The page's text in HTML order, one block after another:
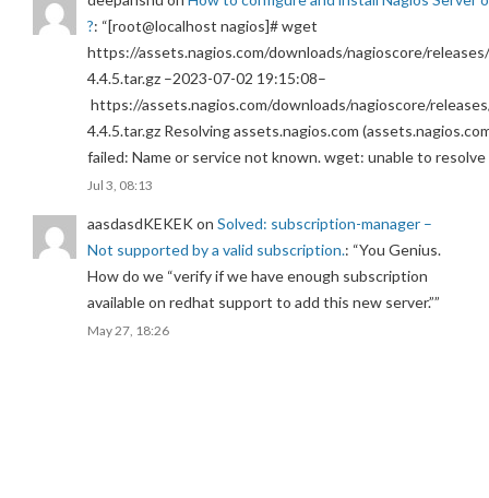
?: “[root@localhost nagios]# wget
https://assets.nagios.com/downloads/nagioscore/
4.4.5.tar.gz –2023-07-02 19:15:08–
https://assets.nagios.com/downloads/nagioscore/
4.4.5.tar.gz Resolving assets.nagios.com
failed: Name or service not known. wget: unable to
Jul 3, 08:13
aasdasdKEKEKon Solved: subscription-manager –
Not supported by a valid subscription.: “You Genius.
How do we “verify if we have enough subscription
available on redhat support to add this new server.””
May 27, 18:26